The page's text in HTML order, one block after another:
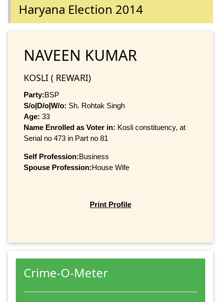
Haryana Election 2014
NAVEEN KUMAR
KOSLI ( REWARI)
Party:BSP
S/o|D/o|W/o: Sh. Rohtak Singh
Age: 33
Name Enrolled as Voter in: Kosli constituency, at
Serial no 473 in Part no 81
Self Profession:Business
Spouse Profession:House Wife
Print Profile
Crime-O-Meter